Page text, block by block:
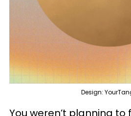
Design:
You weren’t planning to